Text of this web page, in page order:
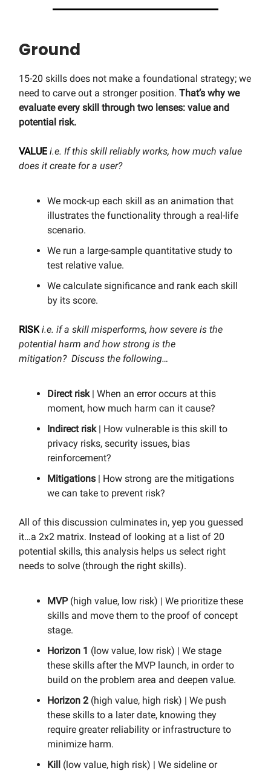
Ground
15-20 skills does not make a foundational strategy; we
need to carve out a stronger position. That’s why we
evaluate every skill through two lenses: value and
potential risk.
VALUE i.e. If this skill reliably works, how much value
does it create for a user?
We mock-up each skill as an animation that
illustrates the functionality through a real-life
scenario.
We run a large-sample quantitative study to
test relative value.
We calculate significance and rank each skill
by its score.
RISK i.e. if a skill misperforms, how severe is the
potential harm and how strong is the
mitigation? Discuss the following…
Direct risk| When an error occurs at this
moment, how much harm can it cause?
Indirect risk| How vulnerable is this skill to
privacy risks, security issues, bias
reinforcement?
Mitigations | How strong are the mitigations
we can take to prevent risk?
All of this discussion culminates in, yep you guessed
it…a 2x2 matrix. Instead of looking at a list of 20
potential skills, this analysis helps us select right
needs to solve (through the right skills).
MVP (high value, low risk) | We prioritize these
skills and move them to the proof of concept
stage.
Horizon 1 (low value, low risk) | We stage
these skills after the MVP launch, in order to
build on the problem area and deepen value.
Horizon 2 (high value, high risk) | We push
these skills to a later date, knowing they
require greater reliability or infrastructure to
minimize harm.
Kill (low value, high risk) | We sideline or